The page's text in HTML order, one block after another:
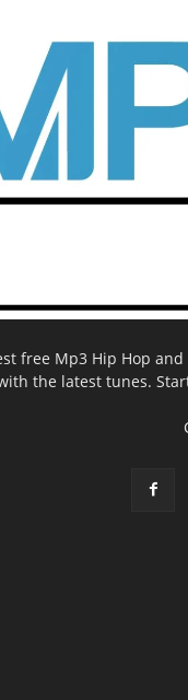
free Mp3 Hip Hop
the latest tunes.